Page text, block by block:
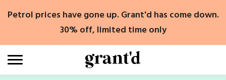
Petrol prices have gone up. Grant'd has come down.
30% off, limited time only